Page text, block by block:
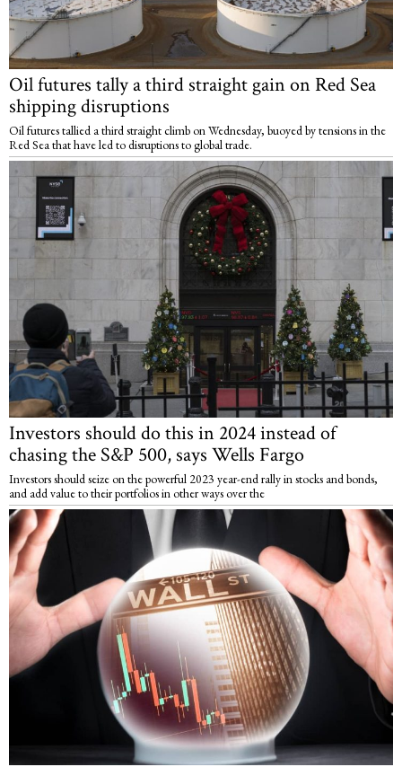
Oil futures tally a third straight gain on Red Sea
shipping disruptions
Oil futures tallied a third straight climb on Wednesday, buoyed by tensions in the
Red Sea that have led to disruptions to global trade.
Investors should do this in 2024 instead of
chasing the S&P 500, says Wells Fargo
Investors should seize on the powerful 2023 year-end rally in stocks and bonds,
and add value to their portfolios in other ways over the